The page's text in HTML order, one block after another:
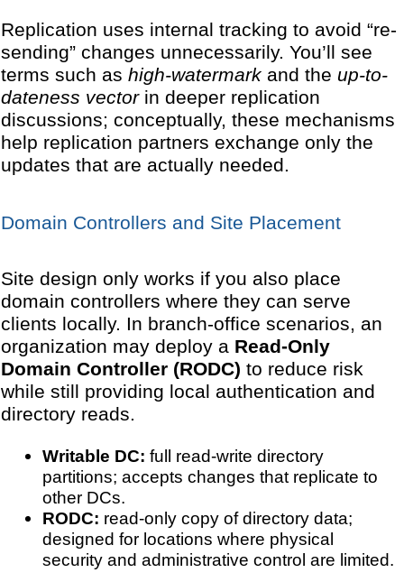
Replication uses internal tracking to avoid “re-
sending” changes unnecessarily. You’ll see
terms such as high-watermark and the up-to-
dateness vectorin deeper replication
discussions; conceptually, these mechanisms
help replication partners exchange only the
updates that are actually needed.
Domain Controllers and Site Placement
Site design only works if you also place
domain controllers where they can serve
clients locally. In branch-office scenarios, an
organization may deploy a Read-Only
Domain Controller (RODC) to reduce risk
while still providing local authentication and
directory reads.
Writable DC: full read-write directory
partitions; accepts changes that replicate to
other DCs.
RODC: read-only copy of directory data;
designed for locations where physical
security and administrative control are limited.